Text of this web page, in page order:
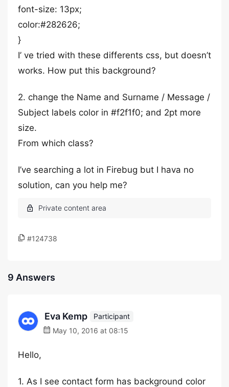
font-size: 13px;
color:#282626;
}
I’ ve tried with these differents css, but doesn’t
works. How put this background?
2. change the Name and Surname / Message /
Subject labels color in #f2f1f0; and 2pt more
size.
From which class?
I’ve searching a lot in Firebug but I hava no
solution, can you help me?
#124738
9 Answers
Eva Kemp
Participant
May 10, 2016 at 08:15
Hello,
1. As I see contact form has background color